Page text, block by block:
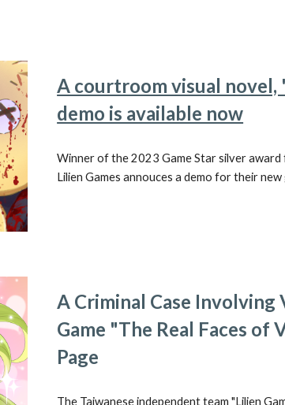
A courtroom visual novel,
demo is available now
Winner of the 2023 Game Star silver award
Lilien Games annouces a demo for their
A Criminal Case
Game "The Real Faces of
Page
The Taiwanese independent team "Lilien